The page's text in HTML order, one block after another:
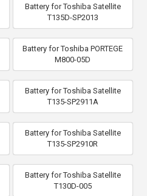
Battery for Toshiba Satellite
T135D-SP2013
Battery for Toshiba PORTEGE
M800-05D
Battery for Toshiba Satellite
T135-SP2911A
Battery for Toshiba Satellite
T135-SP2910R
Battery for Toshiba Satellite
T130D-005